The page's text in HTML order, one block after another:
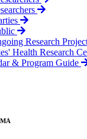
Research
Health Research
& Program Guide